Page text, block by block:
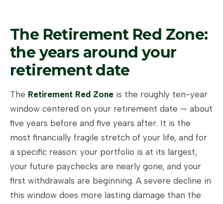
The Retirement Red Zone:
the years around your
retirement date
The Retirement Red Zone is the roughly ten-year
window centered on your retirement date — about
five years before and five years after. It is the
most financially fragile stretch of your life, and for
a specific reason: your portfolio is at its largest,
your future paychecks are nearly gone, and your
first withdrawals are beginning. A severe decline in
this window does more lasting damage than the